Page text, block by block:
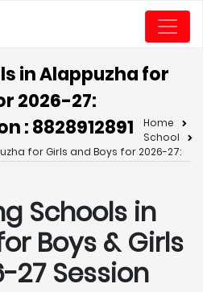
in Alappuzha for
2026-27:
: 8828912891
Home
School
for Girls and Boys for 2026-27:
Schools in
Boys & Girls
27 Session